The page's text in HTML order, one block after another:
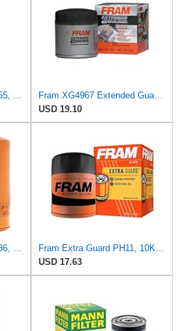
FRAM Extra Guard PH6355, 10,000 Mile Protection Spin-On Oil Filter
Fram XG4967 Extended Guard Passenger Car Spin-On Oil Filter (Pack of 2)
USD 19.10
FRAM Extra Guard PH3786, 10K Mile Change Automotive Replacement Interval Spin-On Engine Oil Filter
Fram Extra Guard PH11, 10K Mile Change Interval Spin-On Oil Filter
USD 17.63